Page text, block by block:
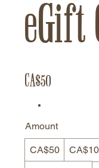
eGift
CA$50
Amount
CA$50